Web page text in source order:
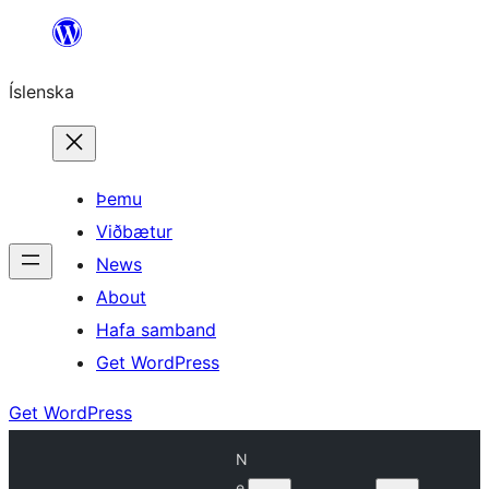
content
Íslenska
Þemu
Viðbætur
News
About
Hafa samband
Get WordPress
Get WordPress
N